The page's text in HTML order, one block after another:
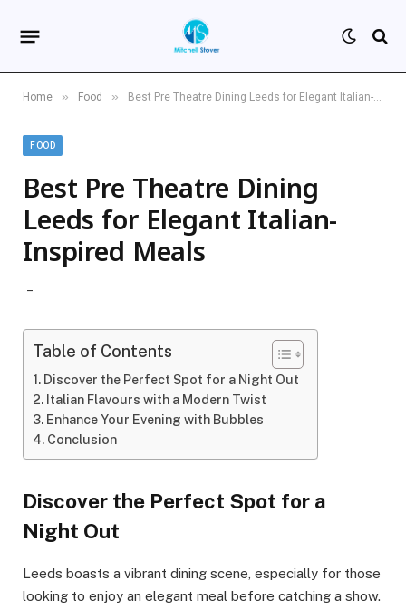
Home » Food » Best Pre Theatre Dining Leeds for Elegant Italian-Inspired Meals
FOOD
Best Pre Theatre Dining
Leeds for Elegant Italian-
Inspired Meals
Table of Contents
Discover the Perfect Spot for a Night Out
Italian Flavours with a Modern Twist
Enhance Your Evening with Bubbles
Conclusion
Discover the Perfect Spot for a
Night Out
Leeds boasts a vibrant dining scene, especially for those
looking to enjoy an elegant meal before catching a show.